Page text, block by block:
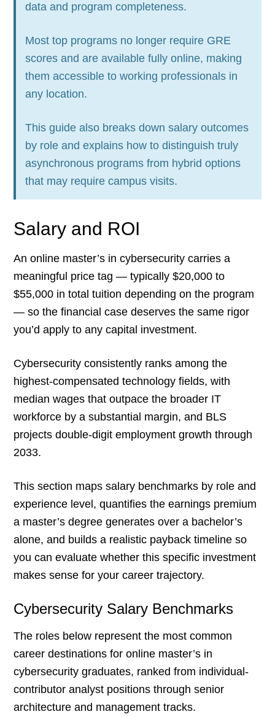
data and program completeness.
Most top programs no longer require GRE
scores and are available fully online, making
them accessible to working professionals in
any location.
This guide also breaks down salary outcomes
by role and explains how to distinguish truly
asynchronous programs from hybrid options
that may require campus visits.
Salary and ROI
An online master’s in cybersecurity carries a
meaningful price tag — typically $20,000 to
$55,000 in total tuition depending on the program
— so the financial case deserves the same rigor
you’d apply to any capital investment.
Cybersecurity consistently ranks among the
highest-compensated technology fields, with
median wages that outpace the broader IT
workforce by a substantial margin, and BLS
projects double-digit employment growth through
2033.
This section maps salary benchmarks by role and
experience level, quantifies the earnings premium
a master’s degree generates over a bachelor’s
alone, and builds a realistic payback timeline so
you can evaluate whether this specific investment
makes sense for your career trajectory.
Cybersecurity Salary Benchmarks
The roles below represent the most common
career destinations for online master’s in
cybersecurity graduates, ranked from individual-
contributor analyst positions through senior
architecture and management tracks.